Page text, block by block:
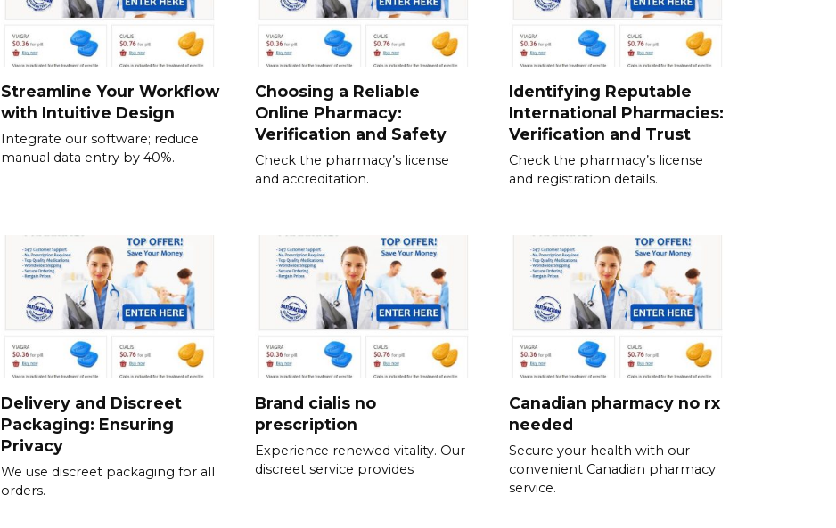
Streamline Your Workflow
with Intuitive Design
Integrate our software; reduce
manual data entry by 40%.
Choosing a Reliable
Online Pharmacy:
Verification and Safety
Check the pharmacy’s license
and accreditation.
Identifying Reputable
International Pharmacies:
Verification and Trust
Check the pharmacy’s license
and registration details.
Delivery and Discreet
Packaging: Ensuring
Privacy
We use discreet packaging for all
orders.
Brand cialis no
prescription
Experience renewed vitality. Our
discreet service provides
Canadian pharmacy no rx
needed
Secure your health with our
convenient Canadian pharmacy
service.